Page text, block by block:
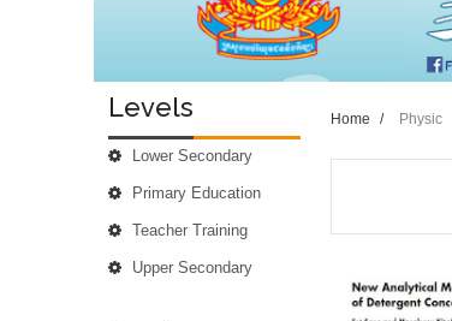
Levels
Lower Secondary
Primary Education
Teacher Training
Upper Secondary
Home / Physic